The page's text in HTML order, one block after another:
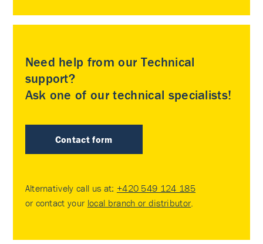
Need help from our Technical
support?
Ask one of our technical specialists!
Contact form
Alternatively call us at: +420 549 124 185
or contact your local branch or distributor